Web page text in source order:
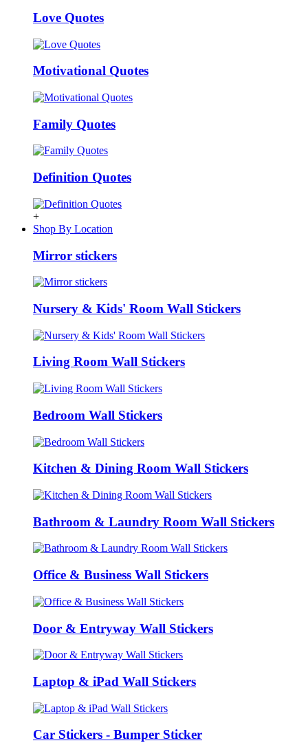
Love Quotes
Motivational Quotes
Family Quotes
Definition Quotes
+
Shop By Location
Mirror stickers
Nursery & Kids' Room Wall Stickers
Living Room Wall Stickers
Bedroom Wall Stickers
Kitchen & Dining Room Wall Stickers
Bathroom & Laundry Room Wall Stickers
Office & Business Wall Stickers
Door & Entryway Wall Stickers
Laptop & iPad Wall Stickers
Car Stickers - Bumper Sticker